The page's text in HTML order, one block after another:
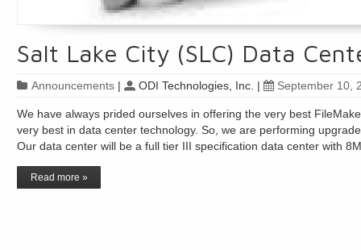
Salt Lake City (SLC) Data
Announcements | ODI Technologies, Inc. | September 10,
We have always prided ourselves in offering the very best
very best in data center technology. So, we are performing
Our data center will be a full tier III specification data center with
Read more »